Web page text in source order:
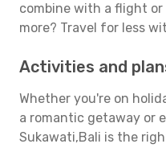
combine with a flight
more? Travel for less
Activities and
Whether you're on
a romantic getaway or
Sukawati,Bali is the